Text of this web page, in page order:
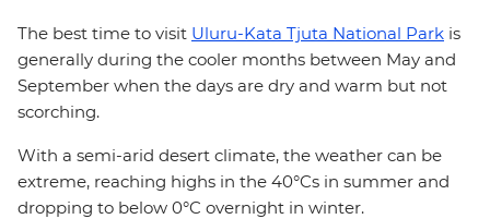
The best time to visit Uluru-Kata Tjuta National Park is
generally during the cooler months between May and
September when the days are dry and warm but not
scorching.
With a semi-arid desert climate, the weather can be
extreme, reaching highs in the 40°Cs in summer and
dropping to below 0°C overnight in winter.